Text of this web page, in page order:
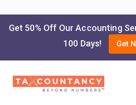
Get 50% Off Our Accounting
100 Days!
Get
Online